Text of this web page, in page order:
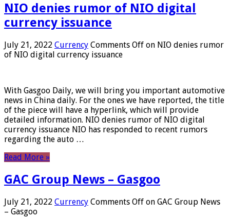
NIO denies rumor of NIO digital
currency issuance
July 21, 2022 Currency Comments Off on NIO denies rumor
of NIO digital currency issuance
With Gasgoo Daily, we will bring you important automotive
news in China daily. For the ones we have reported, the title
of the piece will have a hyperlink, which will provide
detailed information. NIO denies rumor of NIO digital
currency issuance NIO has responded to recent rumors
regarding the auto …
Read More »
GAC Group News – Gasgoo
July 21, 2022 Currency Comments Off on GAC Group News
– Gasgoo